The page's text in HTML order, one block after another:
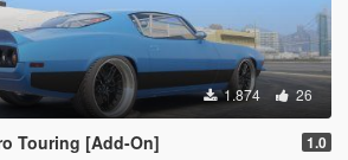
1.874 26
Touring [Add-On] 1.0